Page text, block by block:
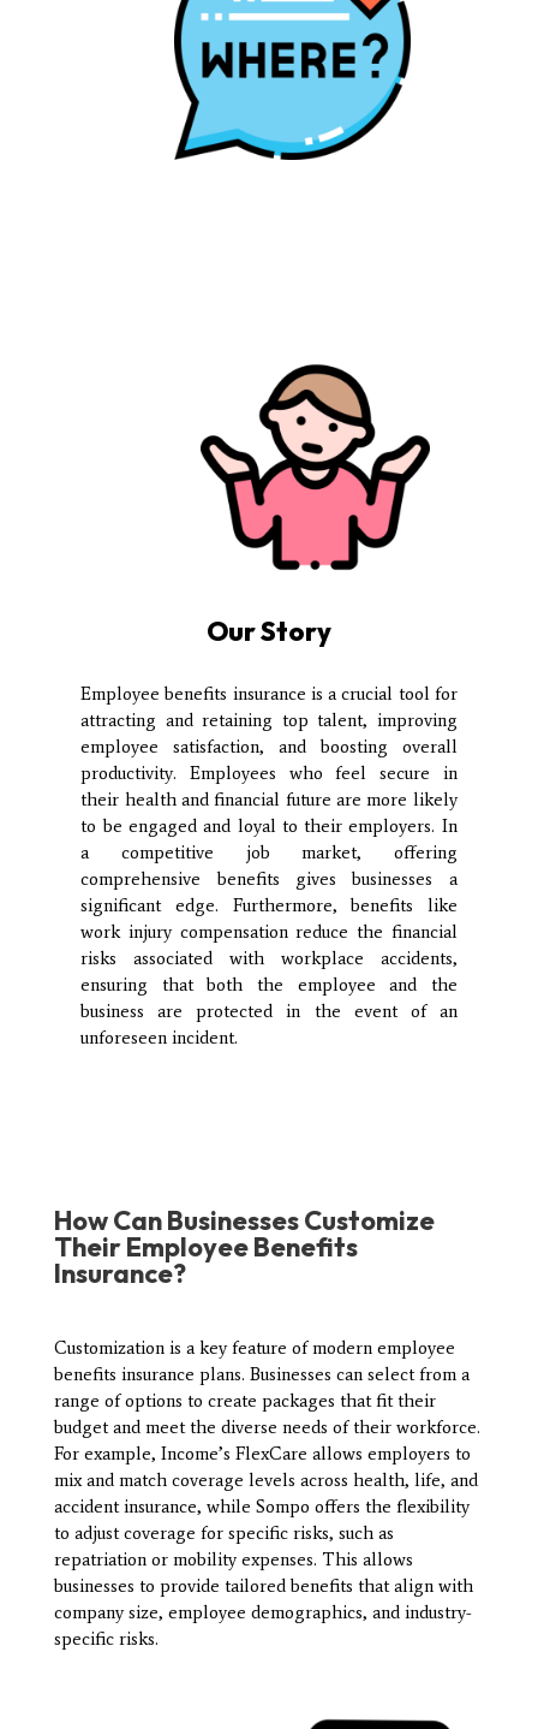
Our Story
Employee benefits insurance is a crucial tool for
attracting and retaining top talent, improving
employee satisfaction, and boosting overall
productivity. Employees who feel secure in
their health and financial future are more likely
to be engaged and loyal to their employers. In
a competitive job market, offering
comprehensive benefits gives businesses a
significant edge. Furthermore, benefits like
work injury compensation reduce the financial
risks associated with workplace accidents,
ensuring that both the employee and the
business are protected in the event of an
unforeseen incident.
HowCan Businesses Customize
Their Employee Benefits
Insurance?
Customization is a key feature of modern employee
benefits insurance plans. Businesses can select from a
range of options to create packages that fit their
budget and meet the diverse needs of their workforce.
For example, Income’s FlexCare allows employers to
mix and match coverage levels across health, life, and
accident insurance, while Sompo offers the flexibility
to adjust coverage for specific risks, such as
repatriation or mobility expenses. This allows
businesses to provide tailored benefits that align with
company size, employee demographics, and industry-
specific risks.